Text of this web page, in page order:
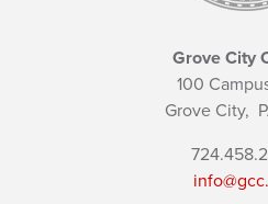
Grove City
100
Grove City,